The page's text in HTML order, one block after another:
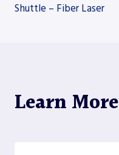
navigation
Shuttle – Fiber Laser
Learn More